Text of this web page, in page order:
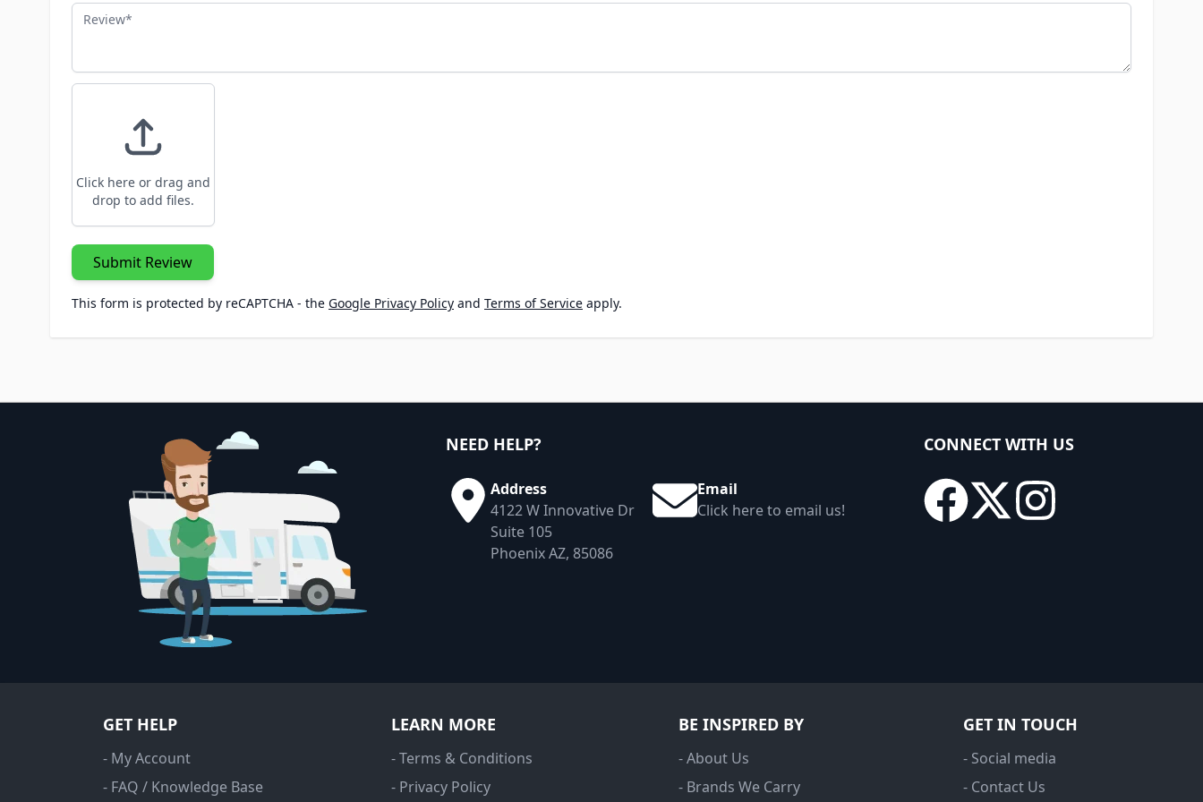
Review
Click here or drag and
drop to add files.
Submit Review
This form is protected by reCAPTCHA - the Google Privacy Policy and Terms of Service apply.
NEED HELP?
Address
4122 W Innovative Dr
Suite 105
Phoenix AZ, 85086
Email
Click here to email us!
CONNECT WITH US
GET HELP
- My Account
- FAQ / Knowledge Base
LEARN MORE
- Terms & Conditions
- Privacy Policy
BE INSPIRED BY
- About Us
- Brands We Carry
GET IN TOUCH
- Social media
- Contact Us